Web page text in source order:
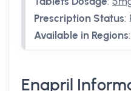
Prescription Status:
Available in Regions:
Enapril